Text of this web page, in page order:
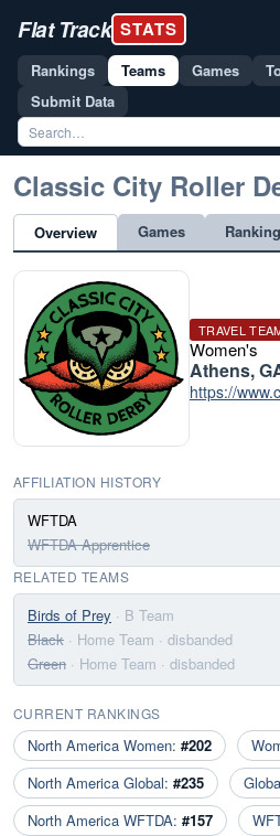
Flat Track STATS
Rankings Teams Games
Submit Data
Classic City Roller
Overview Games
TRAVEL
Women's
Athens,
https://
AFFILIATION HISTORY
WFTDA
WFTDA Apprentice
RELATED TEAMS
Birds of Prey · B Team
Black · Home Team · disbanded
Green · Home Team · disbanded
CURRENT RANKINGS
North America Women: #202
North America Global: #235
North America WFTDA: #157